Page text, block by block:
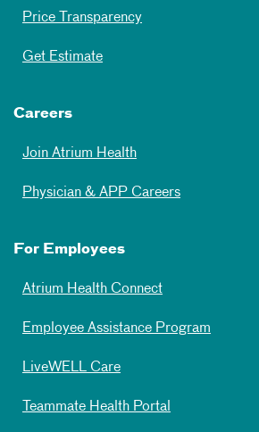
Price Transparency
Get Estimate
Careers
Join Atrium Health
Physician & APP Careers
For Employees
Atrium Health Connect
Employee Assistance Program
LiveWELL Care
Teammate Health Portal